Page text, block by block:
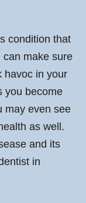
condition that
can make sure
havoc in your
you become
may even see
as well.
and its
in